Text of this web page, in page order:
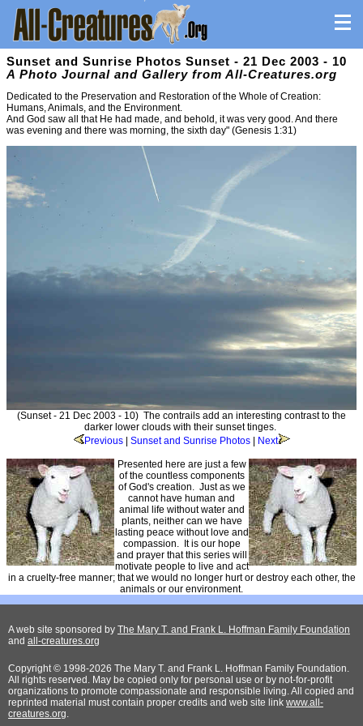
Sunset and Sunrise Photos Sunset - 21 Dec 2003 - 10
A Photo Journal and Gallery from All-Creatures.org
Dedicated to the Preservation and Restoration of the Whole of Creation:
Humans, Animals, and the Environment.
And God saw all that He had made, and behold, it was very good. And there
was evening and there was morning, the sixth day" (Genesis 1:31)
(Sunset - 21 Dec 2003 - 10) The contrails add an interesting contrast to the
darker lower clouds with their sunset tinges.
Previous| Sunset and Sunrise Photos| Next
Presented here are just a few
of the countless components
of God's creation. Just as we
cannot have human and
animal life without water and
plants, neither can we have
lasting peace without love and
compassion. It is our hope
and prayer that this series will
motivate people to live and act
in a cruelty-free manner; that we would no longer hurt or destroy each other, the
animals or our environment.
A web site sponsored by The Mary T. and Frank L. Hoffman Family Foundation
and all-creatures.org
Copyright © 1998-2026 The Mary T. and Frank L. Hoffman Family Foundation.
All rights reserved. May be copied only for personal use or by not-for-profit
organizations to promote compassionate and responsible living. All copied and
reprinted material must contain proper credits and web site link www.all-
creatures.org.